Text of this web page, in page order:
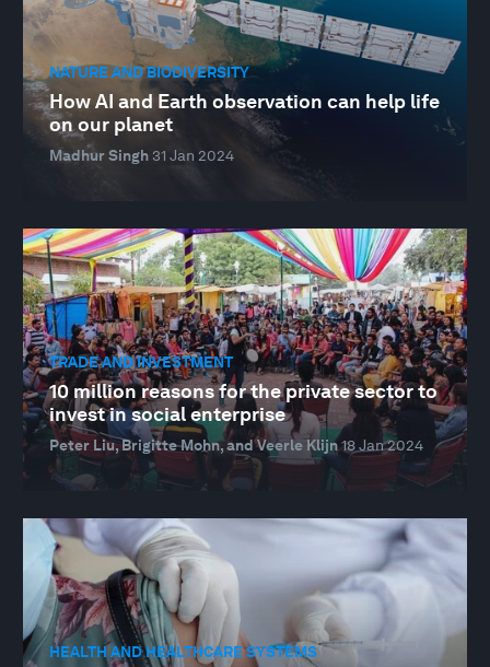
NATURE AND BIODIVERSITY
How AI and Earth observation can help life
on our planet
Madhur Singh 31 Jan 2024
TRADE AND INVESTMENT
10 million reasons for the private sector to
invest in social enterprise
Peter Liu, Brigitte Mohn, and Veerle Klijn18 Jan 2024
HEALTH AND HEALTHCARE SYSTEMS